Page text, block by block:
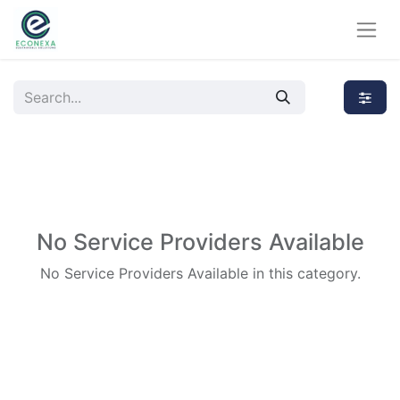
No Service Providers Available
No Service Providers Available in this category.